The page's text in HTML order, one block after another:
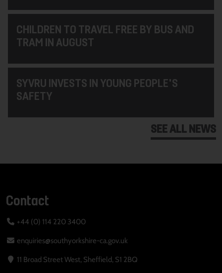
CHILDREN TO TRAVEL FREE BY BUS AND
TRAM IN AUGUST
SYVRU INVESTS IN YOUNG PEOPLE'S
SAFETY
SEE ALL NEWS
Contact
+44 (0) 114 220 3400
enquiries@southyorkshire-ca.gov.uk
11 Broad Street West, Sheffield, S1 2BQ